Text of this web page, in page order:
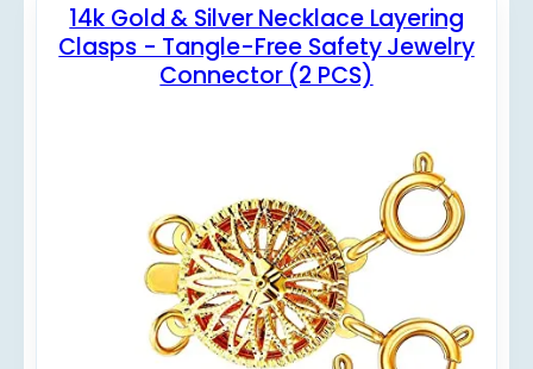
14k Gold & Silver Necklace Layering
Clasps - Tangle-Free Safety Jewelry
Connector (2 PCS)